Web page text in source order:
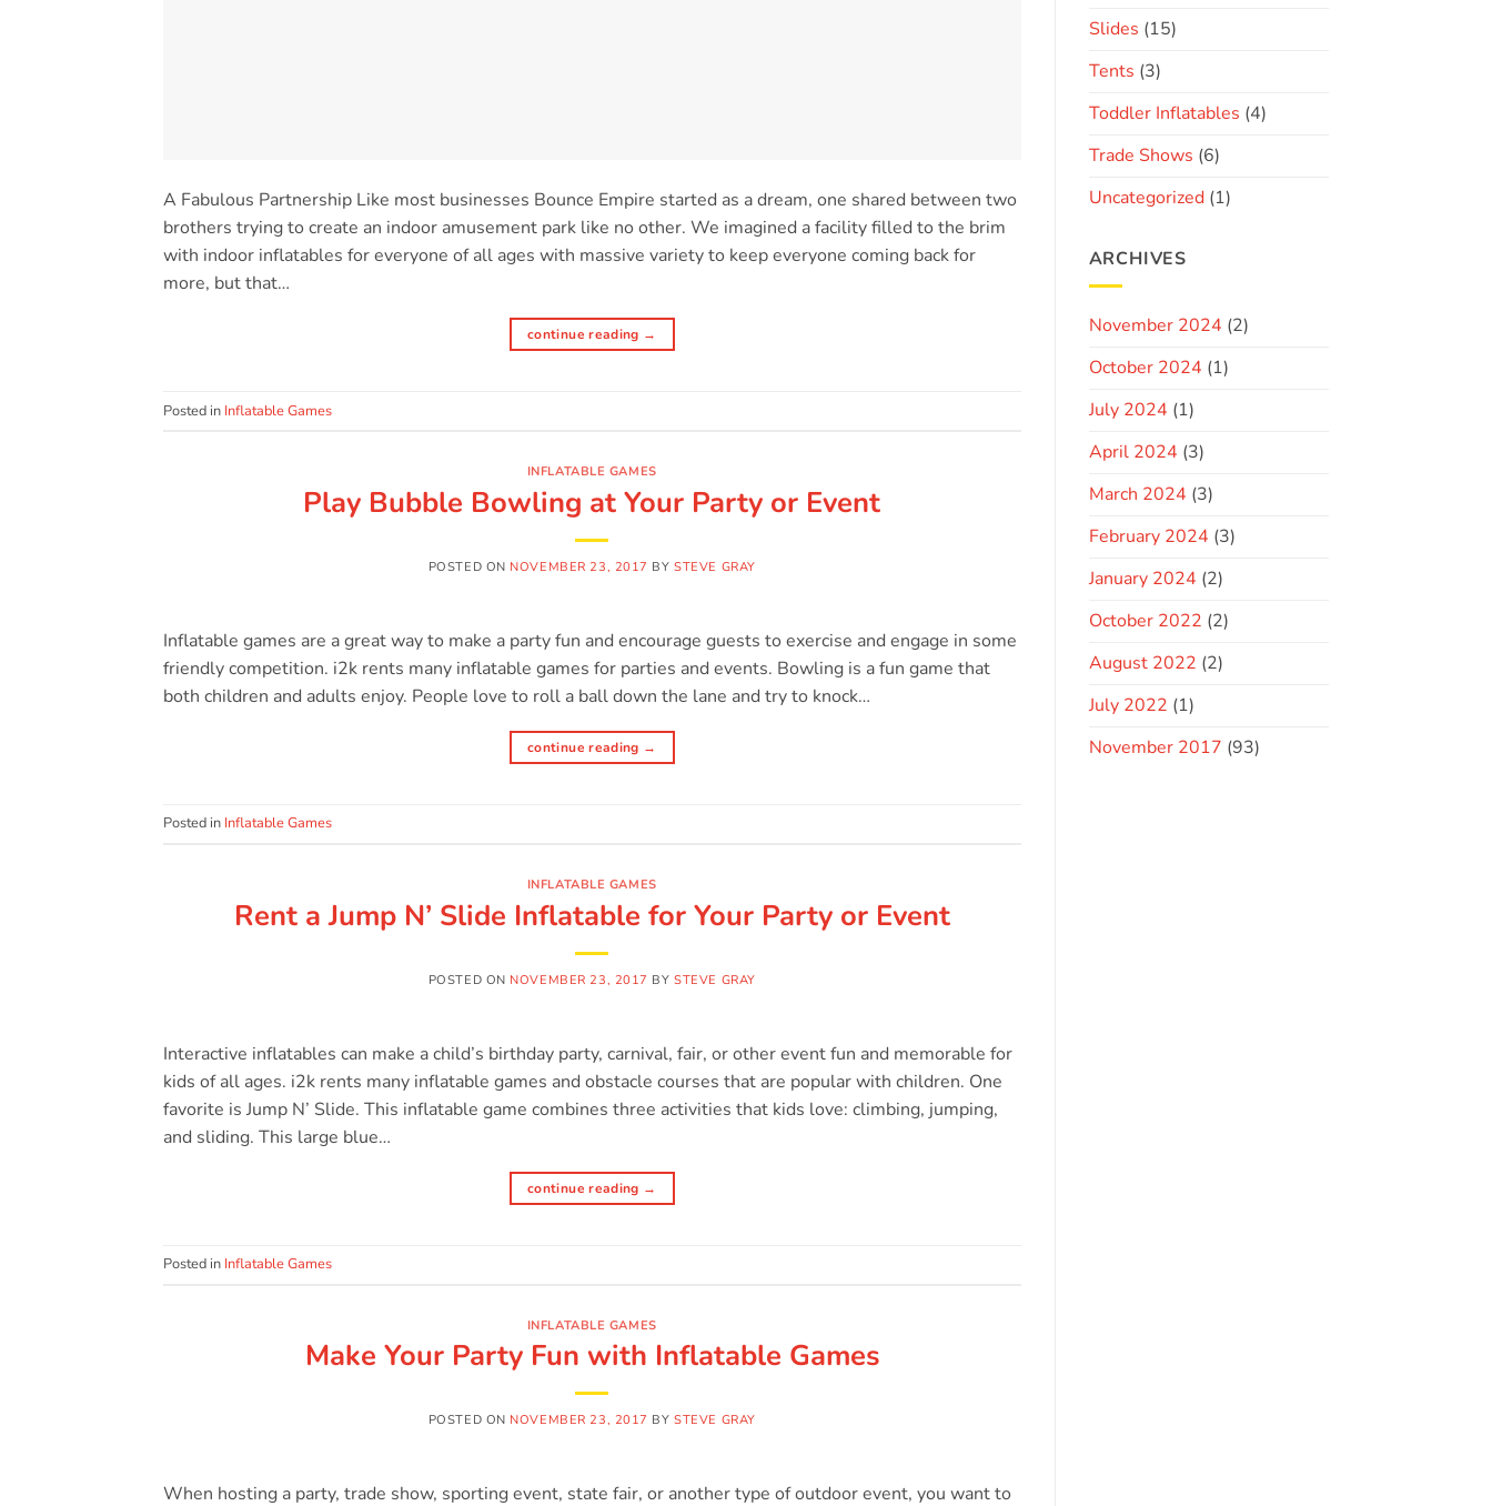
A Fabulous Partnership Like most businesses Bounce Empire started as a dream, one shared between two
brothers trying to create an indoor amusement park like no other. We imagined a facility filled to the brim
with indoor inflatables for everyone of all ages with massive variety to keep everyone coming back for
more, but that…
continue reading →
Posted in Inflatable Games
INFLATABLE GAMES
Play Bubble Bowling at Your Party or Event
POSTED ON NOVEMBER 23, 2017 BYSTEVE GRAY
Inflatable games are a great way to make a party fun and encourage guests to exercise and engage in some
friendly competition. i2k rents many inflatable games for parties and events. Bowling is a fun game that
both children and adults enjoy. People love to roll a ball down the lane and try to knock…
continue reading →
Posted in Inflatable Games
INFLATABLE GAMES
Rent a Jump N’ Slide Inflatable for Your Party or Event
POSTED ON NOVEMBER 23, 2017 BYSTEVE GRAY
Interactive inflatables can make a child’s birthday party, carnival, fair, or other event fun and memorable for
kids of all ages. i2k rents many inflatable games and obstacle courses that are popular with children. One
favorite is Jump N’ Slide. This inflatable game combines three activities that kids love: climbing, jumping,
and sliding. This large blue…
continue reading →
Posted in Inflatable Games
INFLATABLE GAMES
Make Your Party Fun with Inflatable Games
POSTED ON NOVEMBER 23, 2017 BYSTEVE GRAY
When hosting a party, trade show, sporting event, state fair, or another type of outdoor event, you want to
Slides (15)
Tents (3)
Toddler Inflatables (4)
Trade Shows (6)
Uncategorized(1)
ARCHIVES
November 2024 (2)
October 2024 (1)
July 2024 (1)
April 2024 (3)
March 2024 (3)
February 2024 (3)
January 2024 (2)
October 2022 (2)
August 2022 (2)
July 2022 (1)
November 2017 (93)